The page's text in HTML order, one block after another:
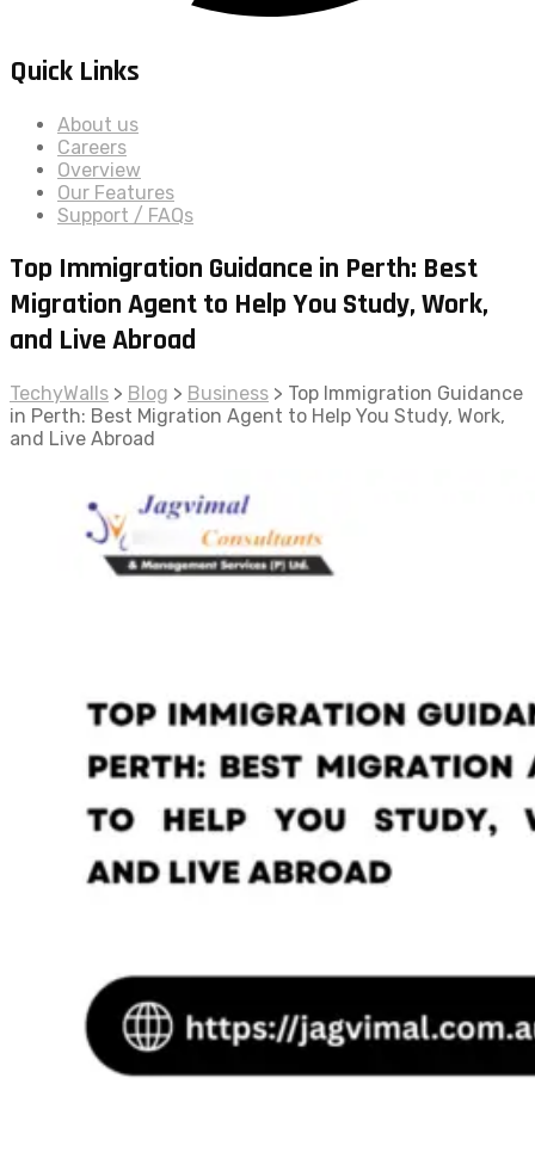
Quick Links
About us
Careers
Overview
Our Features
Support / FAQs
Top Immigration Guidance in Perth: Best
Migration Agent to Help You Study, Work,
and Live Abroad
TechyWalls > Blog > Business > Top Immigration Guidance
in Perth: Best Migration Agent to Help You Study, Work,
and Live Abroad